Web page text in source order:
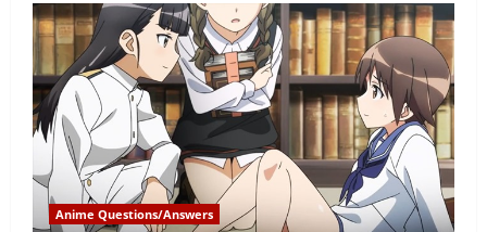
to
watch
KonoSuba
in
order
seasons,
OVAs,
movie
and
Isekai
Quartet
Anime Questions/Answers